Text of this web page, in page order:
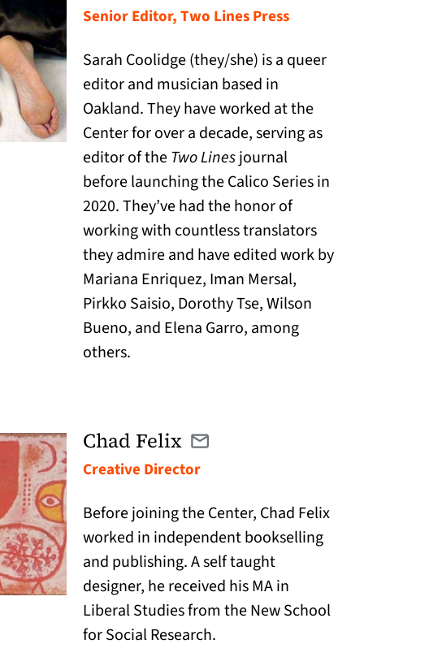
Senior Editor, Two Lines Press
Sarah Coolidge (they/she) is a queer
editor and musician based in
Oakland. They have worked at the
Center for over a decade, serving as
editor of the Two Linesjournal
before launching the Calico Series in
2020. They’ve had the honor of
working with countless translators
they admire and have edited work by
Mariana Enriquez, Iman Mersal,
Pirkko Saisio, Dorothy Tse, Wilson
Bueno, and Elena Garro, among
others.
Chad Felix Email cfelix@twolinespress.com
(opens in a new tab)
Creative Director
Before joining the Center, Chad Felix
worked in independent bookselling
and publishing. A self taught
designer, he received his MA in
Liberal Studies from the New School
for Social Research.